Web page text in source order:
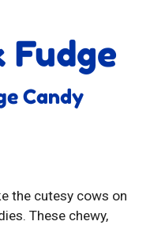
Fudge
Candy
the cutesy cows on
These chewy,